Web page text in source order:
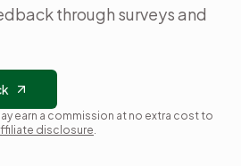
through surveys and
earn a commission at no extra cost to
disclosure.